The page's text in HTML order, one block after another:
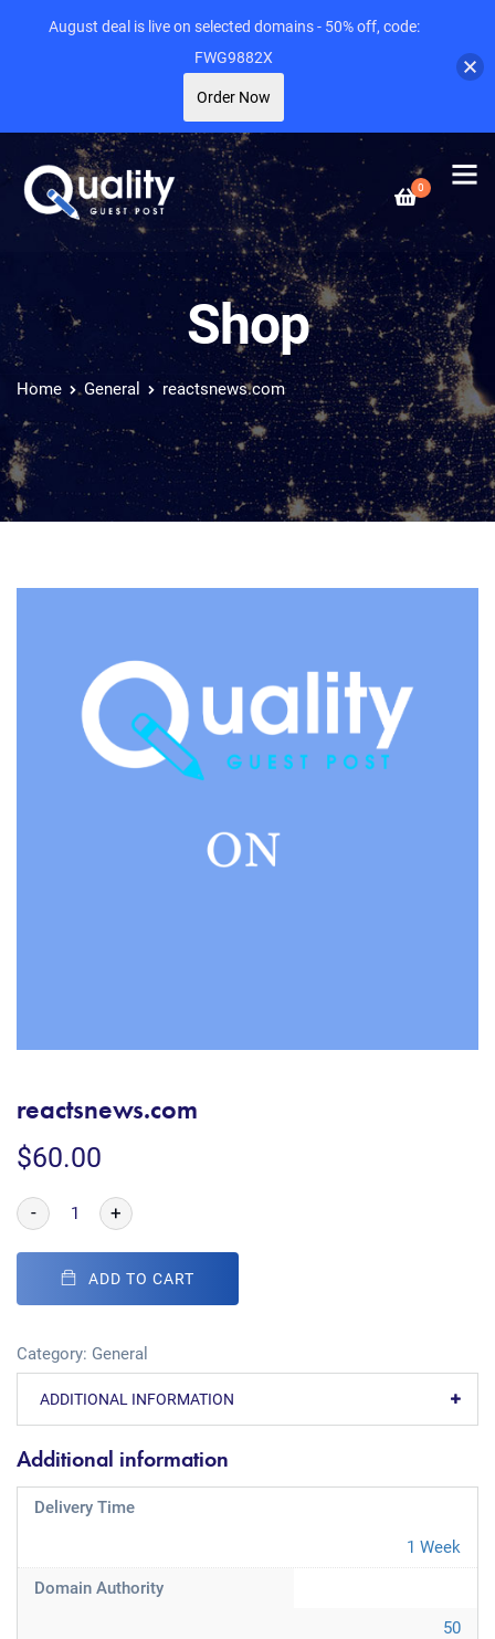
0
Shop
Home General reactsnews.com
reactsnews.com
$60.00
- +
ADD TO CART
Category: General
ADDITIONAL INFORMATION
Additional information
Delivery Time
1 Week
Domain Authority
50
August deal is live on selected domains - 50% off, code:
FWG9882X
Order Now